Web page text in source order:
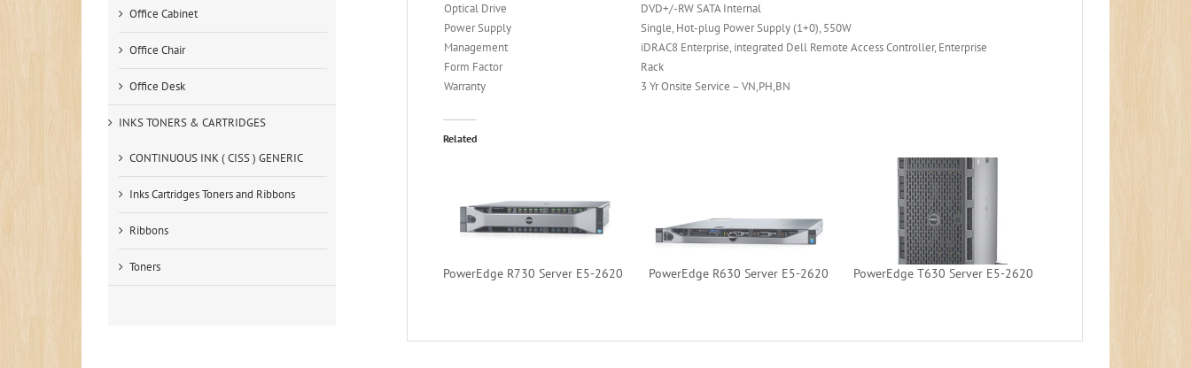
Optical Drive
DVD+/-RW SATA Internal
Power Supply
Single, Hot-plug Power Supply (1+0), 550W
Management
iDRAC8 Enterprise, integrated Dell Remote Access Controller, Enterprise
Form Factor
Rack
Warranty
3 Yr Onsite Service – VN,PH,BN
Related
PowerEdge R730 Server E5-2620 PowerEdge R630 Server E5-2620 PowerEdge T630 Server E5-2620
Office Cabinet
Office Chair
Office Desk
INKS TONERS & CARTRIDGES
CONTINUOUS INK ( CISS ) GENERIC
Inks Cartridges Toners and Ribbons
Ribbons
Toners